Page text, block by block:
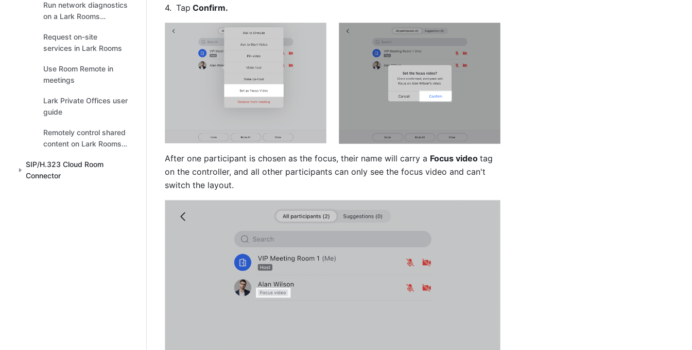
Run network diagnostics
on a Lark Rooms
Display
Request on-site
services in Lark Rooms
Use Room Remote in
meetings
Lark Private Offices user
guide
Remotely control shared
content on Lark Rooms
SIP/H.323 Cloud Room
Connector
Tap Confirm.
After one participant is chosen as the focus, their name will carry a Focus video tag
on the controller, and all other participants can only see the focus video and can't
switch the layout.